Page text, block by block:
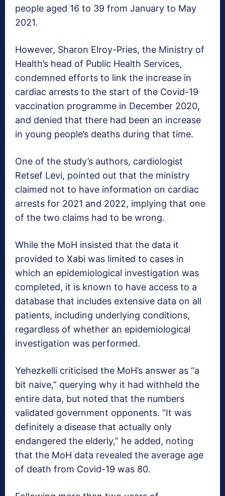
people aged 16 to 39 from January to May
2021.
However, Sharon Elroy-Pries, the Ministry of
Health’s head of Public Health Services,
condemned efforts to link the increase in
cardiac arrests to the start of the Covid-19
vaccination programme in December 2020,
and denied that there had been an increase
in young people’s deaths during that time.
One of the study’s authors, cardiologist
Retsef Levi, pointed out that the ministry
claimed not to have information on cardiac
arrests for 2021 and 2022, implying that one
of the two claims had to be wrong.
While the MoH insisted that the data it
provided to Xabi was limited to cases in
which an epidemiological investigation was
completed, it is known to have access to a
database that includes extensive data on all
patients, including underlying conditions,
regardless of whether an epidemiological
investigation was performed.
Yehezkelli criticised the MoH’s answer as “a
bit naive,” querying why it had withheld the
entire data, but noted that the numbers
validated government opponents. “It was
definitely a disease that actually only
endangered the elderly,” he added, noting
that the MoH data revealed the average age
of death from Covid-19 was 80.